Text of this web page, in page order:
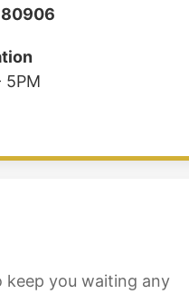
80906
5PM
keep you waiting any